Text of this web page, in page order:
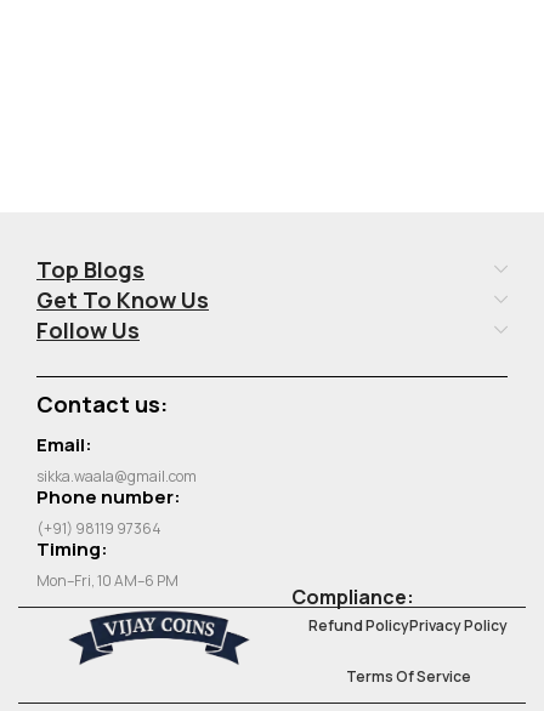
Top Blogs
Get To Know Us
Follow Us
Contact us:
Email:
sikka.waala@gmail.com
Phone number:
(+91) 98119 97364
Timing:
Mon–Fri, 10 AM–6 PM
Compliance:
Refund PolicyPrivacy Policy
Terms Of Service